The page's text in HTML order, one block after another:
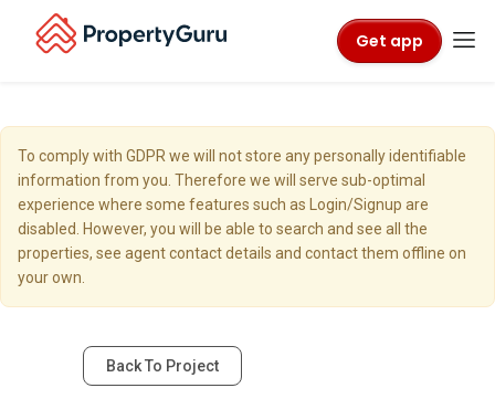
Get app
To comply with GDPR we will not store any personally identifiable
information from you. Therefore we will serve sub-optimal
experience where some features such as Login/Signup are
disabled. However, you will be able to search and see all the
properties, see agent contact details and contact them offline on
your own.
Back To Project